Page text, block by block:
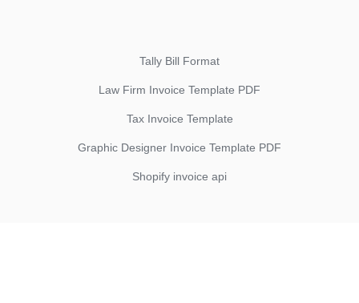
Tally Bill Format
Law Firm Invoice Template PDF
Tax Invoice Template
Graphic Designer Invoice Template PDF
Shopify invoice api